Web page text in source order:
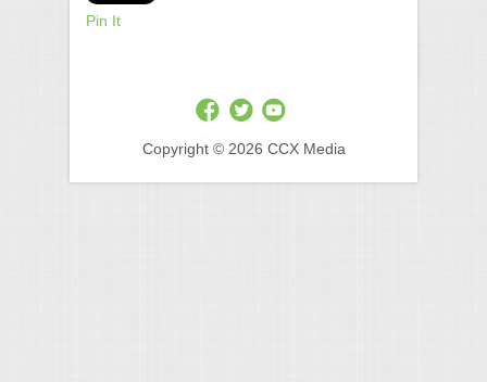
Pin It
Copyright © 2026 CCX Media